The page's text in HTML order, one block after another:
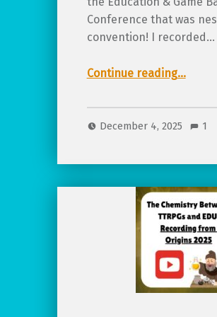
Conference that was
convention! I recorded…
Continue reading“TTRPGs from Pre-K to College – Different Age, Same Concept: Recording from Origins 2025”
…
December 4, 2025 1